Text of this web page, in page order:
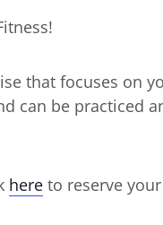
that focuses on
can be practiced
here to reserve